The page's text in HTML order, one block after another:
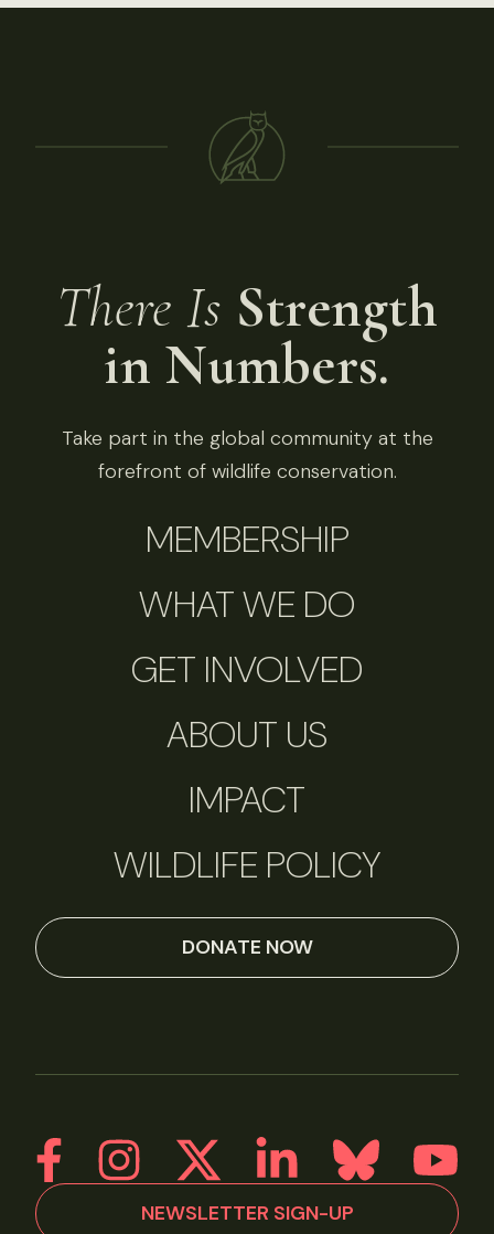
There Is Strength
in Numbers.
Take part in the global community at the
forefront of wildlife conservation.
MEMBERSHIP
WHAT WE DO
GET INVOLVED
ABOUT US
IMPACT
WILDLIFE POLICY
DONATE NOW
NEWSLETTER SIGN-UP